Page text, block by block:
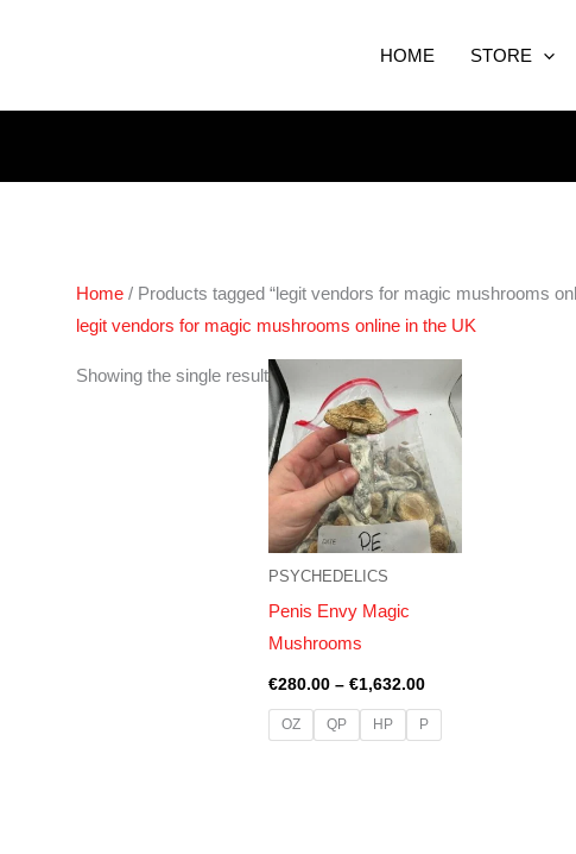
HOME STORE
Home / Products tagged “legit vendors for magic mushrooms
legit vendors for magic mushrooms online in the UK
Showing the single result
PSYCHEDELICS
Penis Envy Magic
Mushrooms
€280.00 – €1,632.00
range:
€280.00
through
€1,632.00
OZ QP HP P